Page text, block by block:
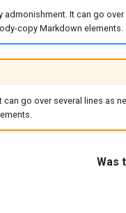
admonishment. It can go
copy Markdown elements.
can go over several lines as
Was